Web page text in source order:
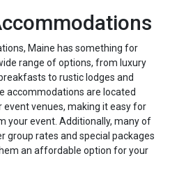
Maine has something for
range of options, from luxury
to rustic lodges and
accommodations are located
venues, making it easy for
your event. Additionally, many of
group rates and special packages
an affordable option for your